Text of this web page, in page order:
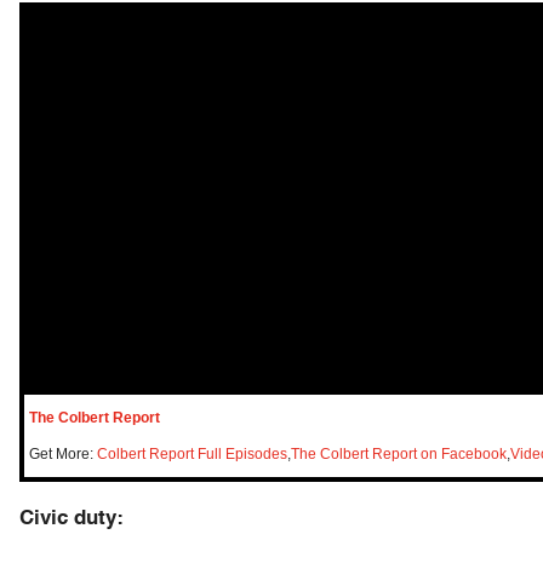
The Colbert Report
Get More: Colbert Report Full Episodes,The Colbert Report on Facebook,
Civic duty: